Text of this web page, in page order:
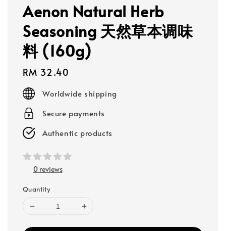
Aenon Natural Herb
Seasoning 天然草本调味
料 (160g)
Regular
price
RM 32.40
Worldwide shipping
Secure payments
Authentic products
0 reviews
Quantity